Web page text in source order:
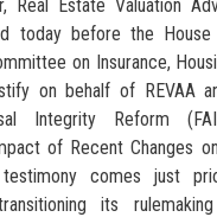
Real Estate Valuation
today before the House
on Insurance,
on behalf of REVAA
Integrity Reform
of Recent Changes
testimony comes just
its